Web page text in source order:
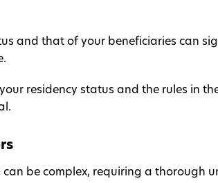
and that of your beneficiaries can
residency status and the rules in
be complex, requiring a thorough